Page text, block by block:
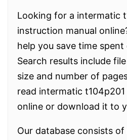
Looking for a intermatic
instruction manual
help you save time
Search results include
size and number of
read intermatic
online or download it to
Our database consists of